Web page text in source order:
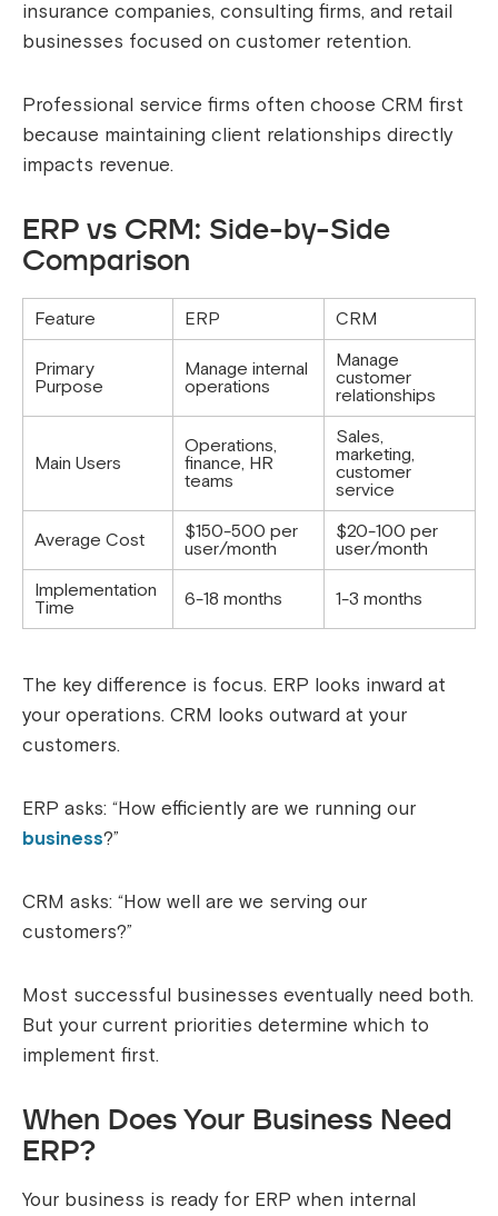
insurance companies, consulting firms, and retail
businesses focused on customer retention.
Professional service firms often choose CRM first
because maintaining client relationships directly
impacts revenue.
ERP vs CRM: Side-by-Side
Comparison
Feature ERP CRM
Primary
Purpose
Manage internal
operations
Manage
customer
relationships
Main Users
Operations,
finance, HR
teams
Sales,
marketing,
customer
service
Average Cost
$150-500 per
user/month
$20-100 per
user/month
Implementation
Time
6-18 months 1-3 months
The key difference is focus. ERP looks inward at
your operations. CRM looks outward at your
customers.
ERP asks: “How efficiently are we running our
business?”
CRM asks: “How well are we serving our
customers?”
Most successful businesses eventually need both.
But your current priorities determine which to
implement first.
When Does Your Business Need
ERP?
Your business is ready for ERP when internal